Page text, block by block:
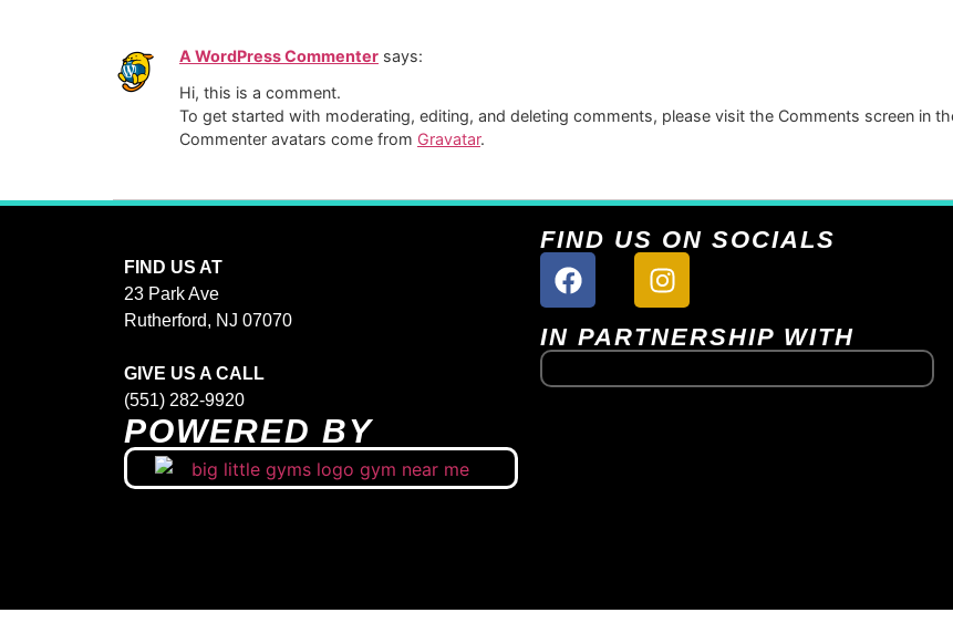
A WordPress Commenter says:
Hi, this is a comment.
To get started with moderating, editing, and deleting comments, please visit the Comments screen in
Commenter avatars come from Gravatar.
FIND US AT
23 Park Ave
Rutherford, NJ 07070
GIVE US A CALL
(551) 282-9920
POWERED BY
FIND US ON SOCIALS
IN PARTNERSHIP WITH